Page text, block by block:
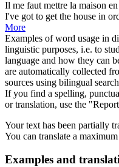
Il me faut mettre la maison en
I've got to get the house in
More
Examples of word usage in
linguistic purposes, i.e. to
language and how they can
are automatically collected
sources using bilingual
If you find a spelling,
or translation, use the
Your text has been partially
You can translate a
Examples and